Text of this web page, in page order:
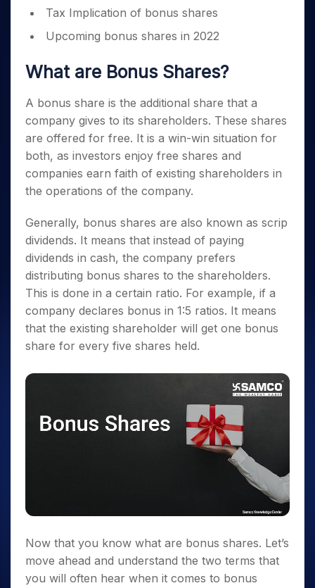
Tax Implication of bonus shares
Upcoming bonus shares in 2022
What are Bonus Shares?
A bonus share is the additional share that a
company gives to its shareholders. These shares
are offered for free. It is a win-win situation for
both, as investors enjoy free shares and
companies earn faith of existing shareholders in
the operations of the company.
Generally, bonus shares are also known as scrip
dividends. It means that instead of paying
dividends in cash, the company prefers
distributing bonus shares to the shareholders.
This is done in a certain ratio. For example, if a
company declares bonus in 1:5 ratios. It means
that the existing shareholder will get one bonus
share for every five shares held.
Now that you know what are bonus shares. Let’s
move ahead and understand the two terms that
you will often hear when it comes to bonus